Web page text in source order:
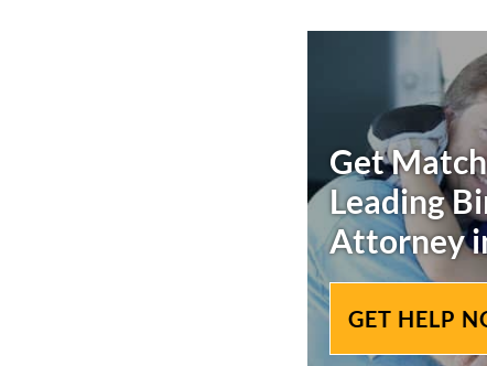
Get
Leading
Attorney
GET HELP